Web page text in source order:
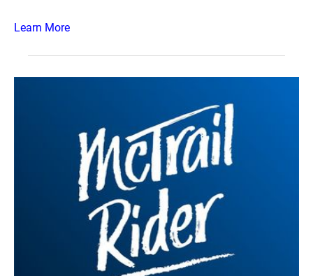
Learn More